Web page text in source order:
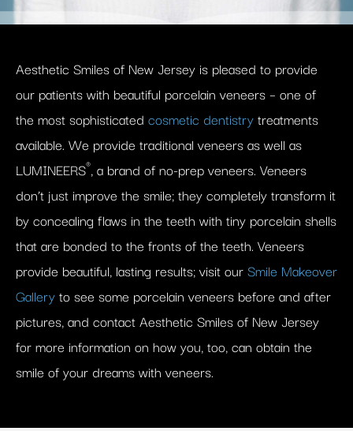
Aesthetic Smiles of New Jersey is pleased to provide
our patients with beautiful porcelain veneers – one of
the most sophisticated cosmetic dentistrytreatments
available. We provide traditional veneers as well as
LUMINEERS®, a brand of no-prep veneers. Veneers
don’t just improve the smile; they completely transform it
by concealing flaws in the teeth with tiny porcelain shells
that are bonded to the fronts of the teeth. Veneers
provide beautiful, lasting results; visit ourSmile Makeover
Galleryto see some porcelain veneers before and after
pictures, and contact Aesthetic Smiles of New Jersey
for more information on how you, too, can obtain the
smile of your dreams with veneers.